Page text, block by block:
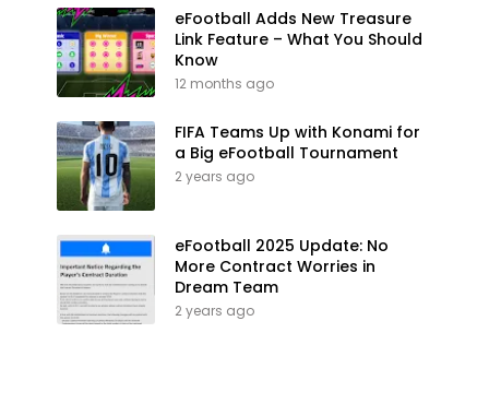
eFootball Adds New Treasure
Link Feature – What You Should
Know
12 months ago
FIFA Teams Up with Konami for
a Big eFootball Tournament
2 years ago
eFootball 2025 Update: No
More Contract Worries in
Dream Team
2 years ago